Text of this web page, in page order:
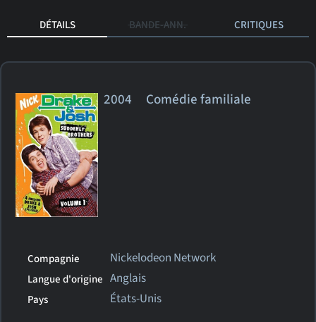
DÉTAILS BANDE-ANN. CRITIQUES
2004 Comédie familiale
Compagnie Nickelodeon Network
Langue d'origine Anglais
Pays États-Unis